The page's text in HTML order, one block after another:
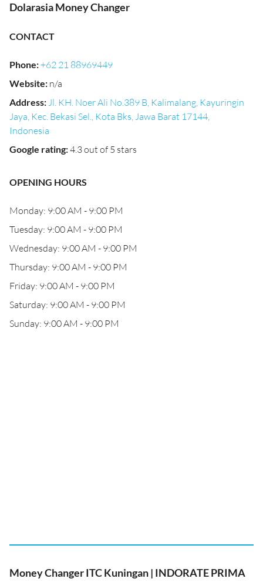
Dolarasia Money Changer
CONTACT
Phone:+62 21 88969449
Website: n/a
Address:Jl. KH. Noer Ali No.389 B, Kalimalang, Kayuringin
Jaya, Kec. Bekasi Sel., Kota Bks, Jawa Barat 17144,
Indonesia
Google rating:4.3 out of 5 stars
OPENING HOURS
Monday: 9:00 AM - 9:00 PM
Tuesday: 9:00 AM - 9:00 PM
Wednesday: 9:00 AM - 9:00 PM
Thursday: 9:00 AM - 9:00 PM
Friday: 9:00 AM - 9:00 PM
Saturday: 9:00 AM - 9:00 PM
Sunday: 9:00 AM - 9:00 PM
Money Changer ITC Kuningan | INDORATE PRIMA